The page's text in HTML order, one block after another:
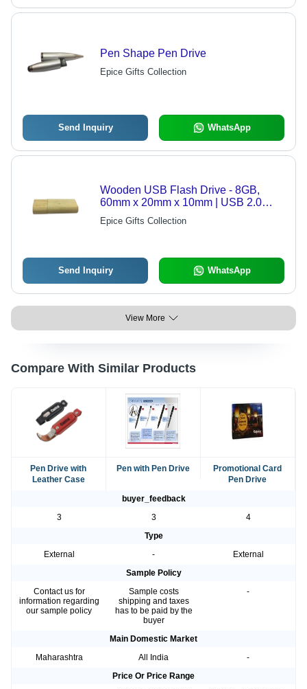
Pen Shape Pen Drive
Epice Gifts Collection
Send Inquiry WhatsApp
Wooden USB Flash Drive - 8GB,
60mm x 20mm x 10mm | USB 2.0
Interface, Compatible with Windows,
Mac, Linux
Epice Gifts Collection
Send Inquiry WhatsApp
View More
Compare With Similar Products
Pen Drive with
Leather Case
Pen with Pen Drive
Promotional Card
Pen Drive
buyer_feedback
3
3
4
Type
External
-
External
Sample Policy
Contact us for
information regarding
our sample policy
Sample costs
shipping and taxes
has to be paid by the
buyer
-
Main Domestic Market
Maharashtra
All India
-
Price Or Price Range